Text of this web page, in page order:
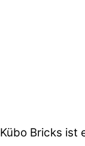
Kübo Bricks ist